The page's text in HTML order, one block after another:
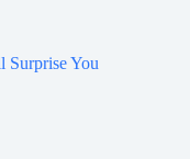
Surprise You